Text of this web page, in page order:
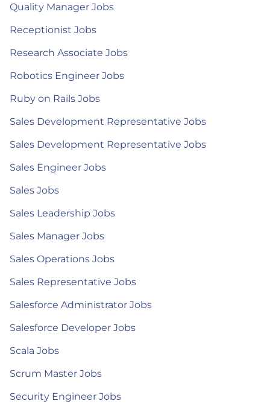
Quality Manager Jobs
Receptionist Jobs
Research Associate Jobs
Robotics Engineer Jobs
Ruby on Rails Jobs
Sales Development Representative Jobs
Sales Development Representative Jobs
Sales Engineer Jobs
Sales Jobs
Sales Leadership Jobs
Sales Manager Jobs
Sales Operations Jobs
Sales Representative Jobs
Salesforce Administrator Jobs
Salesforce Developer Jobs
Scala Jobs
Scrum Master Jobs
Security Engineer Jobs